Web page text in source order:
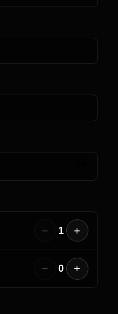
− 1 +
− 0 +